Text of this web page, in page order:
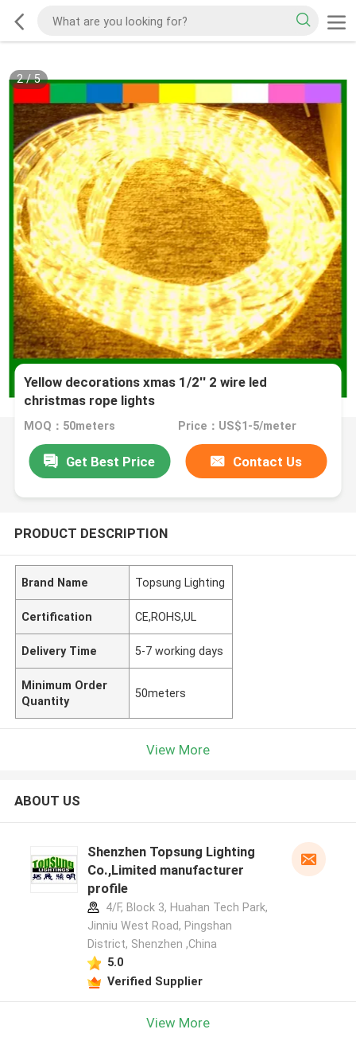
2/5
Yellow decorations xmas 1/2'' 2 wire led
christmas rope lights
MOQ：50meters Price：US$1-5/meter
Get Best Price Contact Us
PRODUCT DESCRIPTION
Brand Name Topsung Lighting
Certification CE,ROHS,UL
Delivery Time 5-7 working days
Minimum Order
Quantity
50meters
View More
ABOUT US
Shenzhen Topsung Lighting
Co.,Limited manufacturer
profile
4/F, Block 3, Huahan Tech Park,
Jinniu West Road, Pingshan
District, Shenzhen ,China
5.0
Verified Supplier
View More